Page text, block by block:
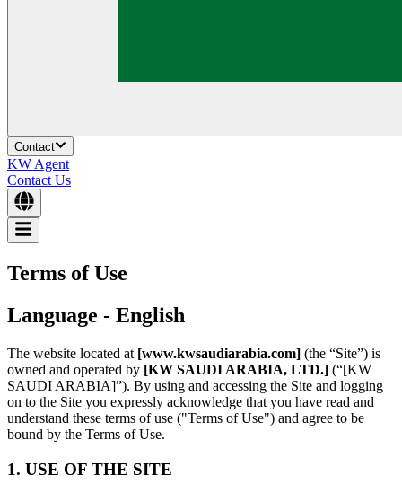
Contact
KW Agent
Contact Us
Terms of Use
Language - English
The website located at [www.kwsaudiarabia.com] (the “Site”) is
owned and operated by [KW SAUDI ARABIA, LTD.] (“[KW
SAUDI ARABIA]”). By using and accessing the Site and logging
on to the Site you expressly acknowledge that you have read and
understand these terms of use ("Terms of Use") and agree to be
bound by the Terms of Use.
1. USE OF THE SITE